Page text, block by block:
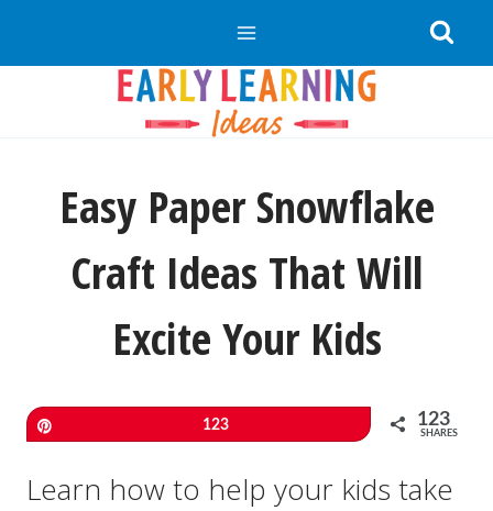
to
Easy Paper Snowflake
Craft Ideas That Will
Excite Your Kids
123 123
SHARES
Learn how to help your kids take